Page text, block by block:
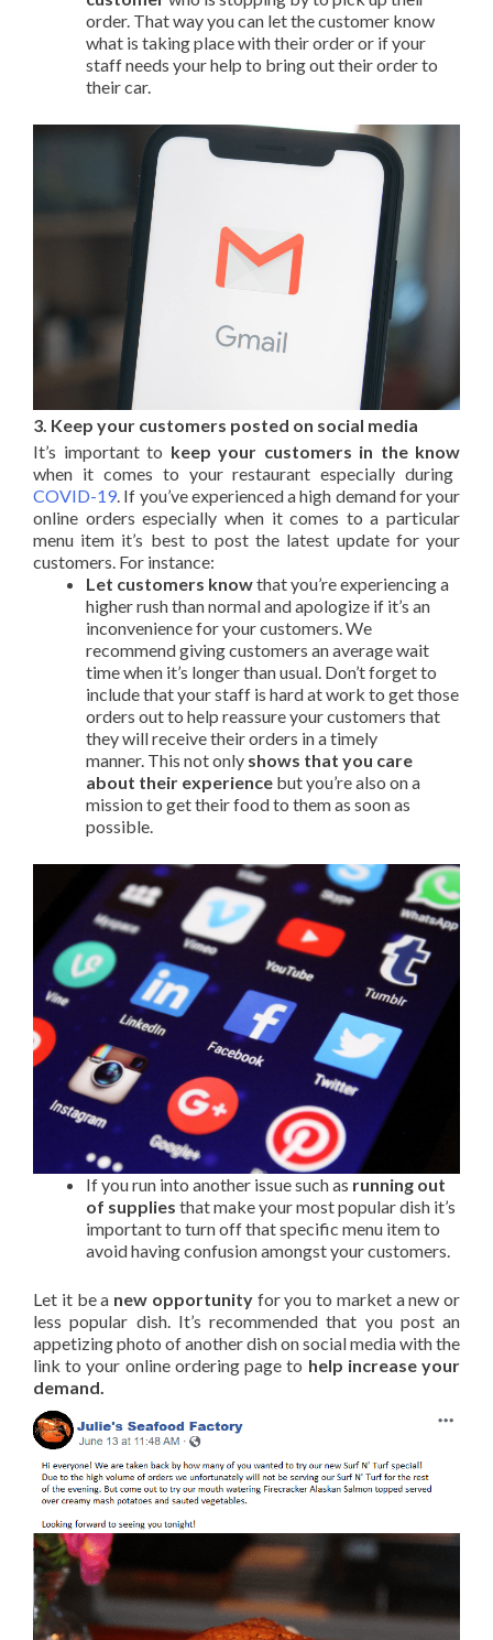
order. That way you can let the customer know
what is taking place with their order or if your
staff needs your help to bring out their order to
their car.
3. Keep your customers posted on social media
It’s important to keep your customers in the know
when it comes to your restaurant especially during
COVID-19 . If you’ve experienced a high demand for your
online orders especially when it comes to a particular
menu item it’s best to post the latest update for your
customers. For instance:
Let customers knowthat you’re experiencing a
higher rush than normal and apologize if it’s an
inconvenience for your customers. We
recommend giving customers an average wait
time when it’s longer than usual. Don’t forget to
include that your staff is hard at work to get those
orders out to help reassure your customers that
they will receive their orders in a timely
manner. This not only shows that you care
about their experience but you’re also on a
mission to get their food to them as soon as
possible.
If you run into another issue such as running out
of supplies that make your most popular dish it’s
important to turn off that specific menu item to
avoid having confusion amongst your customers.
Let it be a new opportunityfor you to market a new or
less popular dish. It’s recommended that you post an
appetizing photo of another dish on social media with the
link to your online ordering page to help increase your
demand.